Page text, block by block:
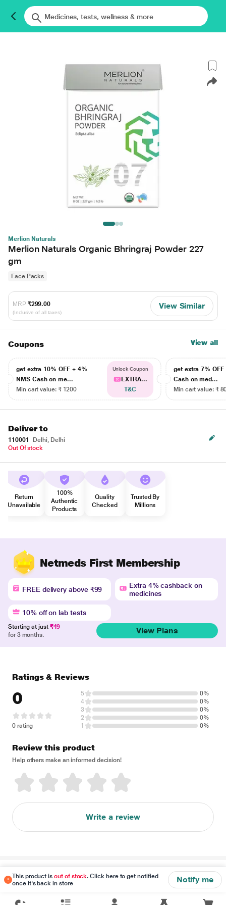
Merlion Naturals
Merlion Naturals Organic Bhringraj Powder 227
gm
Face Packs
MRP ₹299.00
(Inclusive of all taxes)
View Similar
Coupons View all
get extra 10% OFF + 4%
NMS Cash on me...
Min cart value: ₹ 1200
Unlock Coupon
EXTRA...
T&C
get extra 7% OFF
Cash on med...
Min cart value: ₹
Deliver to
110001
Delhi, Delhi
Out Of stock
Return
Unavailable
100%
Authentic
Products
Quality
Checked
Trusted By
Millions
Netmeds First Membership
FREE delivery above ₹99
Extra 4% cashback on
medicines
10% off on lab tests
Starting at just ₹49
for 3 months.
View Plans
This product isout of stock. Click here to get notified
once it's back in store
Notify me
Ratings & Reviews
0
0 rating
5
0%
4
0%
3
0%
2
0%
1
0%
Review this product
Help others make an informed decision!
Write a review
Disclaimer